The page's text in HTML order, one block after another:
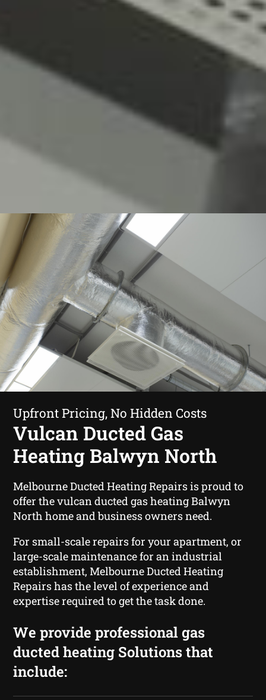
Upfront Pricing, No Hidden Costs
Vulcan Ducted Gas
Heating Balwyn North
Melbourne Ducted Heating Repairs is proud to
offer the vulcan ducted gas heating Balwyn
North home and business owners need.
For small-scale repairs for your apartment, or
large-scale maintenance for an industrial
establishment, Melbourne Ducted Heating
Repairs has the level of experience and
expertise required to get the task done.
We provide professional gas
ducted heating Solutions that
include: